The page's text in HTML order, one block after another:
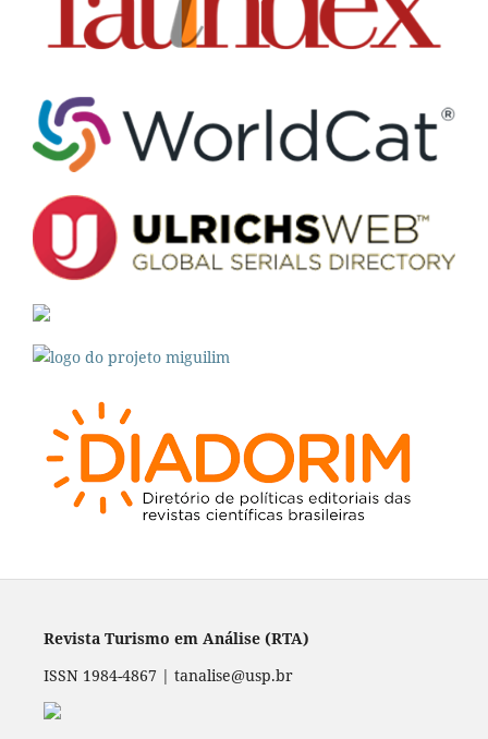
Revista Turismo em Análise (RTA)
ISSN 1984-4867 | tanalise@usp.br